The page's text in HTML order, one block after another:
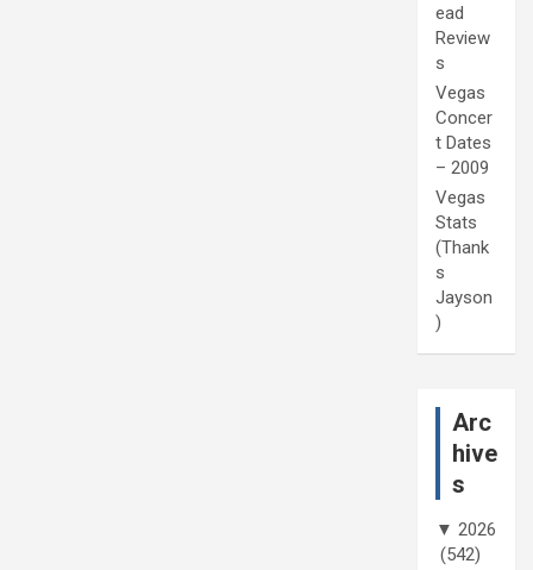
ead
Review
s
Vegas
Concer
t Dates
– 2009
Vegas
Stats
(Thank
s
Jayson
)
Arc
hive
s
▼ 2026
(542)